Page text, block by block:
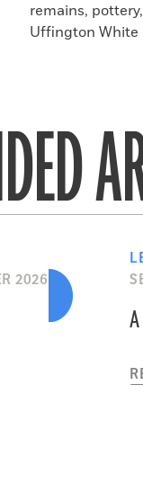
remains,
Uffington White
2026